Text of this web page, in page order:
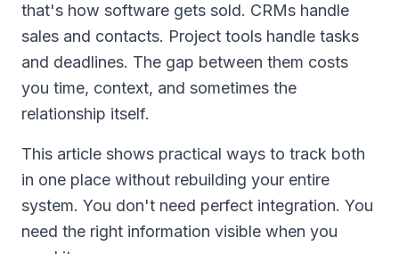
that's how software gets sold. CRMs handle
sales and contacts. Project tools handle tasks
and deadlines. The gap between them costs
you time, context, and sometimes the
relationship itself.
This article shows practical ways to track both
in one place without rebuilding your entire
system. You don't need perfect integration. You
need the right information visible when you